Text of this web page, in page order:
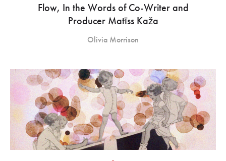
Flow, In the Words of Co-Writer and
Producer Matīss Kaža
Olivia Morrison